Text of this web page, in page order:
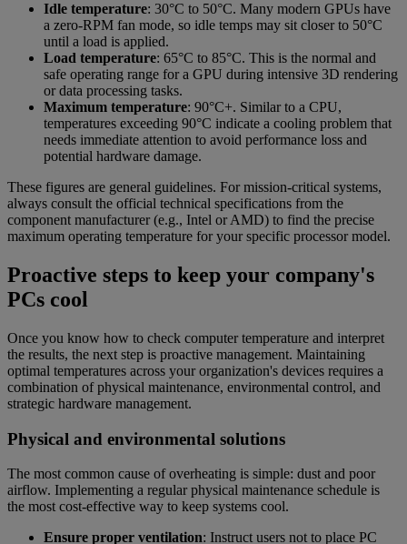
Idle temperature: 30°C to 50°C. Many modern GPUs have
a zero-RPM fan mode, so idle temps may sit closer to 50°C
until a load is applied.
Load temperature: 65°C to 85°C. This is the normal and
safe operating range for a GPU during intensive 3D rendering
or data processing tasks.
Maximum temperature: 90°C+. Similar to a CPU,
temperatures exceeding 90°C indicate a cooling problem that
needs immediate attention to avoid performance loss and
potential hardware damage.
These figures are general guidelines. For mission-critical systems,
always consult the official technical specifications from the
component manufacturer (e.g., Intel or AMD) to find the precise
maximum operating temperature for your specific processor model.
Proactive steps to keep your company's
PCs cool
Once you know how to check computer temperature and interpret
the results, the next step is proactive management. Maintaining
optimal temperatures across your organization's devices requires a
combination of physical maintenance, environmental control, and
strategic hardware management.
Physical and environmental solutions
The most common cause of overheating is simple: dust and poor
airflow. Implementing a regular physical maintenance schedule is
the most cost-effective way to keep systems cool.
Ensure proper ventilation: Instruct users not to place PC